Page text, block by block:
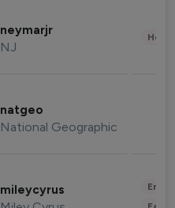
neymarjr
NJ
natgeo
National Geographic
mileycyrus